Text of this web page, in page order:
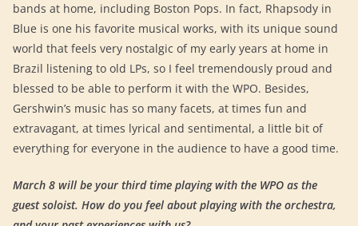
bands at home, including Boston Pops. In fact, Rhapsody in
Blue is one his favorite musical works, with its unique sound
world that feels very nostalgic of my early years at home in
Brazil listening to old LPs, so I feel tremendously proud and
blessed to be able to perform it with the WPO. Besides,
Gershwin’s music has so many facets, at times fun and
extravagant, at times lyrical and sentimental, a little bit of
everything for everyone in the audience to have a good time.
March 8 will be your third time playing with the WPO as the
guest soloist. How do you feel about playing with the orchestra,